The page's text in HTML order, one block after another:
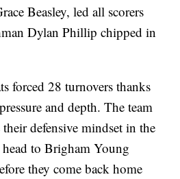
Beasley, led all scorers
Dylan Phillip chipped in
forced 28 turnovers thanks
and depth. The team
defensive mindset in the
to Brigham Young
they come back home